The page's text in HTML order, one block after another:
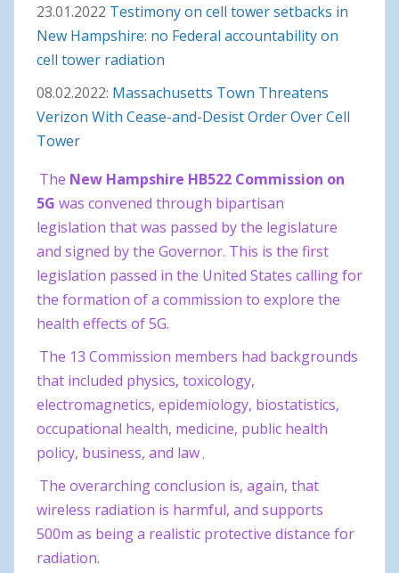
23.01.2022 Testimony on cell tower setbacks in
New Hampshire: no Federal accountability on
cell tower radiation
08.02.2022: Massachusetts Town Threatens
Verizon With Cease-and-Desist Order Over Cell
Tower
The New Hampshire HB522 Commission on
5G was convened through bipartisan
legislation that was passed by the legislature
and signed by the Governor. This is the first
legislation passed in the United States calling for
the formation of a commission to explore the
health effects of 5G.
The 13 Commission members had backgrounds
that included physics, toxicology,
electromagnetics, epidemiology, biostatistics,
occupational health, medicine, public health
policy, business, and law.
The overarching conclusion is, again, that
wireless radiation is harmful, and supports
500m as being a realistic protective distance for
radiation.